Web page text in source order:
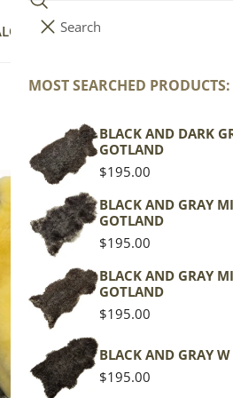
COLLECTIONS
Your cart (
e
s
Your cart is
Search
MOST SEARCHED PRODUCTS:
BLACK AND DARK
GOTLAND
Regular
$195.00
BLACK AND GRAY
GOTLAND
Regular
$195.00
BLACK AND GRAY
GOTLAND
Regular
$195.00
BLACK AND GRAY
Regular
$195.00